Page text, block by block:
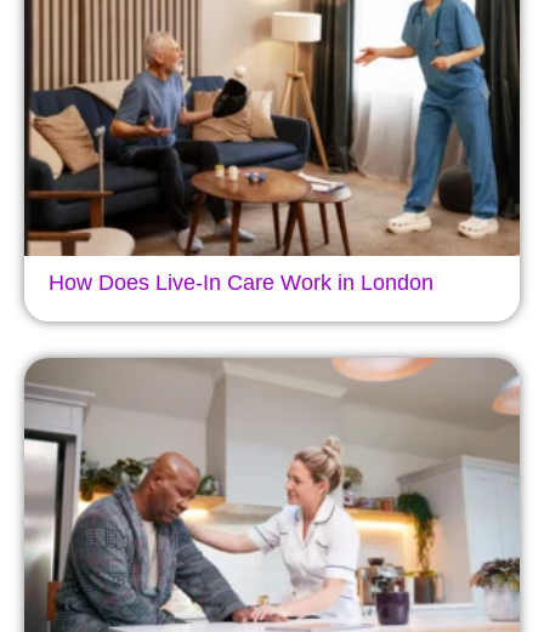
How Does Live-In Care Work in London